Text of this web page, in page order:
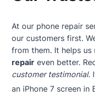
At our phone repair
our customers first.
from them. It helps us
repair even better.
customer testimonial.
an iPhone 7 screen in